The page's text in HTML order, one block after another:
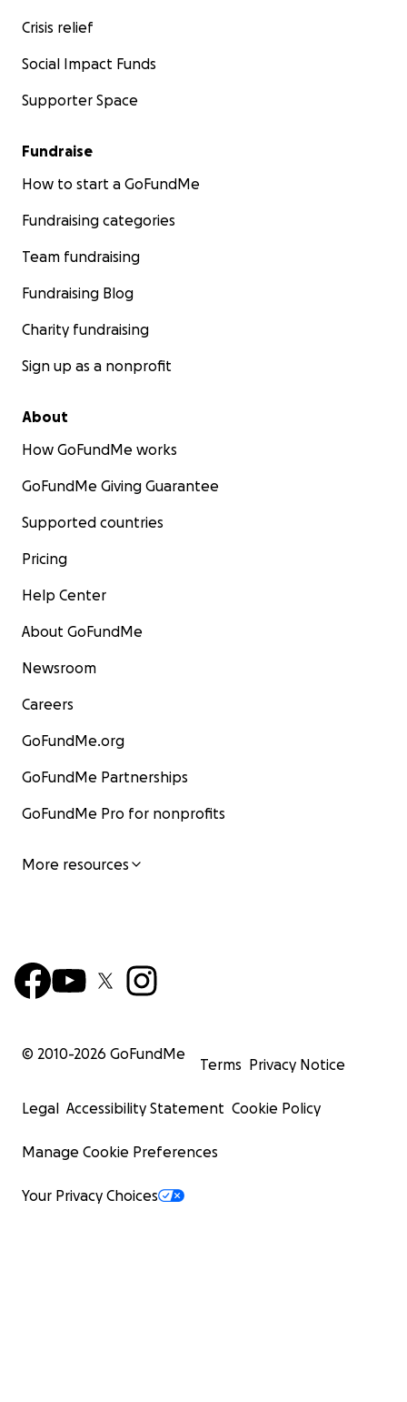
Crisis relief
Social Impact Funds
Supporter Space
Fundraise
How to start a GoFundMe
Fundraising categories
Team fundraising
Fundraising Blog
Charity fundraising
Sign up as a nonprofit
About
How GoFundMe works
GoFundMe Giving Guarantee
Supported countries
Pricing
Help Center
About GoFundMe
Newsroom
Careers
GoFundMe.org
GoFundMe Partnerships
GoFundMe Pro for nonprofits
More resources
© 2010-2026 GoFundMe
Terms Privacy Notice
Legal Accessibility Statement Cookie Policy
Manage Cookie Preferences
Your Privacy Choices